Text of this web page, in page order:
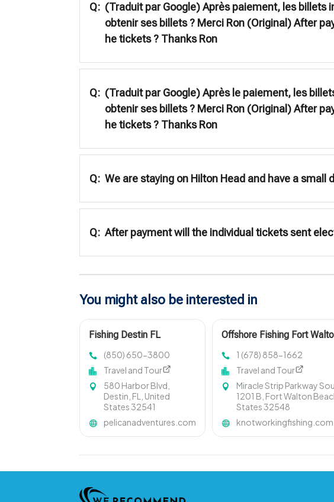
Q: (Traduit par Google) Après paiement, les billets
obtenir ses billets ? Merci Ron (Original) After
he tickets ? Thanks Ron
Q: (Traduit par Google) Après le paiement, les
obtenir ses billets ? Merci Ron (Original) After
he tickets ? Thanks Ron
Q: We are staying on Hilton Head and have a small
Q: After payment will the individual tickets sent
You might also be interested in
Fishing Destin FL
(850) 650-3800
Travel and Tour
580 Harbor Blvd,
Destin, FL, United
States 32541
pelicanadventures.com
Offshore Fishing Fort
1 (678) 858-1662
Travel and Tour
Miracle Strip Parkway
1201 B, Fort Walton
States 32548
knotworkingfishing.com